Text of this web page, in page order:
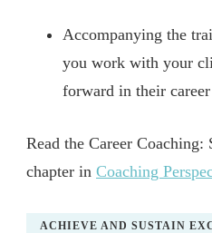
Accompanying the
you work with your
forward in their
Read the Career
chapter in Coaching
ACHIEVE AND SUSTAIN